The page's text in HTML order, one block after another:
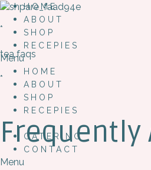
HOME
ABOUT
SHOP
RECEPIES
Menu
HOME
ABOUT
SHOP
RECEPIES
CATERING
CONTACT
Menu
*
tea faqs
*
Frequently